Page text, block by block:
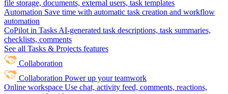
file storage, documents, external users, task templates
Automation Save time with automatic task creation and workflow
automation
CoPilot in Tasks AI-generated task descriptions, task summaries,
checklists, comments
See all Tasks & Projects features
Collaboration
Collaboration Power up your teamwork
Online workspace Use chat, activity feed, comments, reactions,